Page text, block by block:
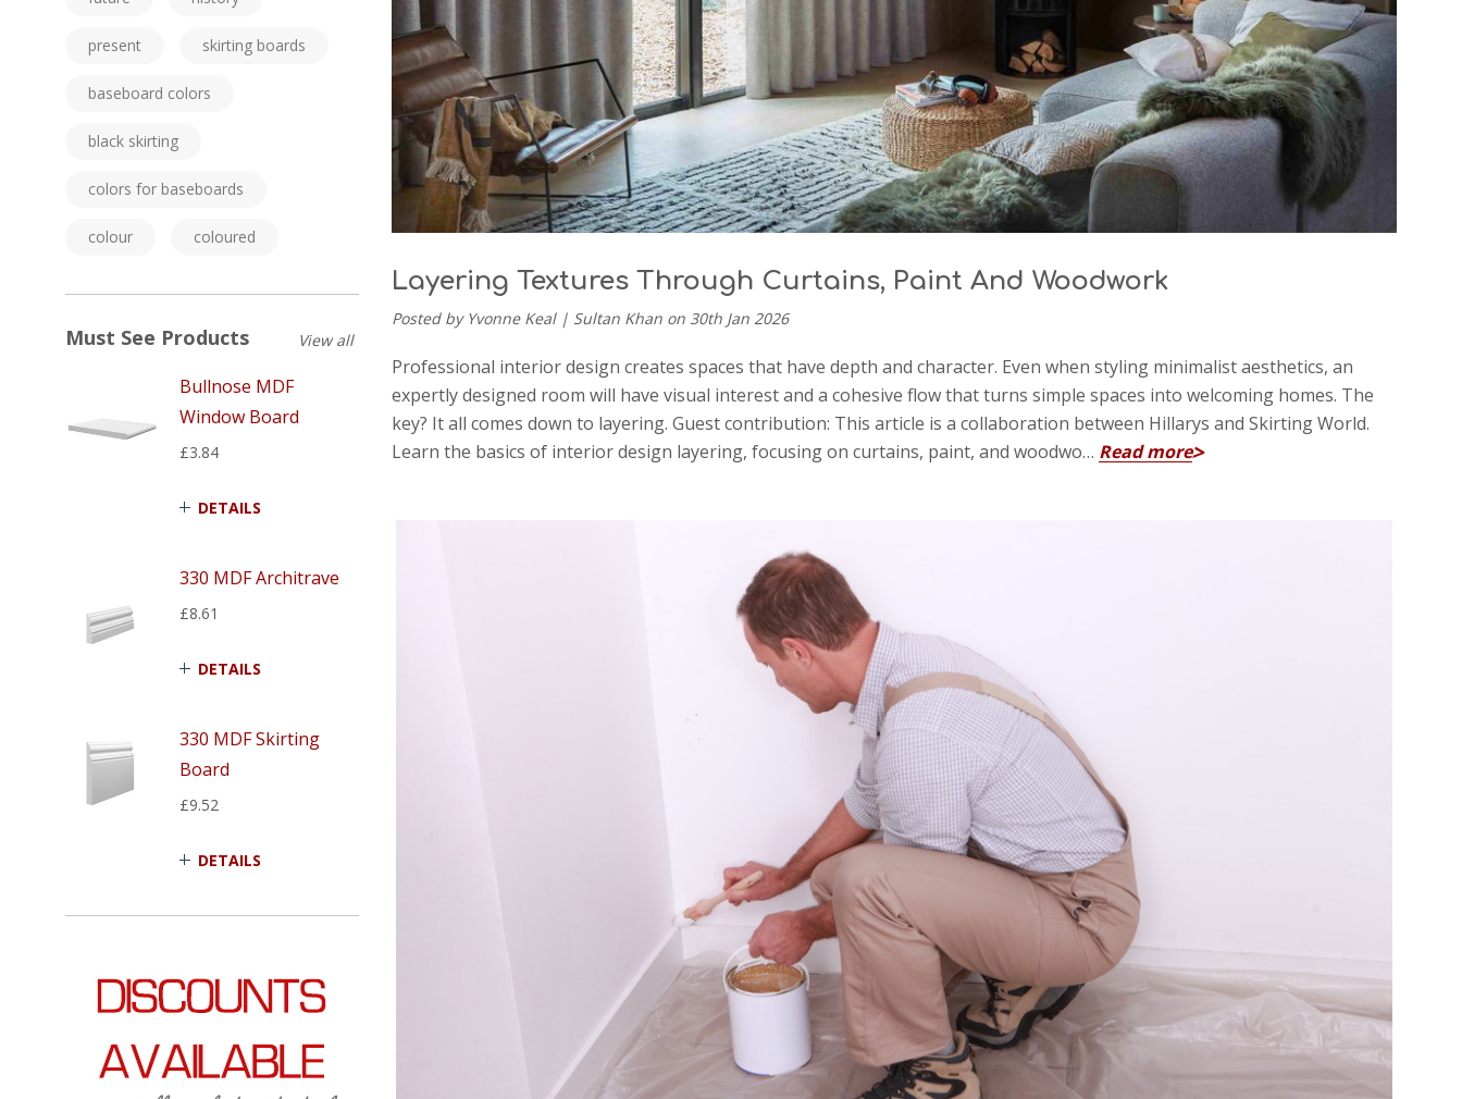
present skirting boards
baseboard colors
black skirting
colors for baseboards
colour coloured
Must See Products
Bullnose MDF
Window Board
£3.84
DETAILS
330 MDF Architrave
£8.61
DETAILS
330 MDF Skirting
Board
£9.52
DETAILS
View all
Layering Textures Through Curtains, Paint And Woodwork
Posted by Yvonne Keal | Sultan Khan on 30th Jan 2026
Professional interior design creates spaces that have depth and character. Even when styling minimalist aesthetics, an
expertly designed room will have visual interest and a cohesive flow that turns simple spaces into welcoming homes. The
key? It all comes down to layering. Guest contribution: This article is a collaboration between Hillarys and Skirting World.
Learn the basics of interior design layering, focusing on curtains, paint, and woodwo… Read more